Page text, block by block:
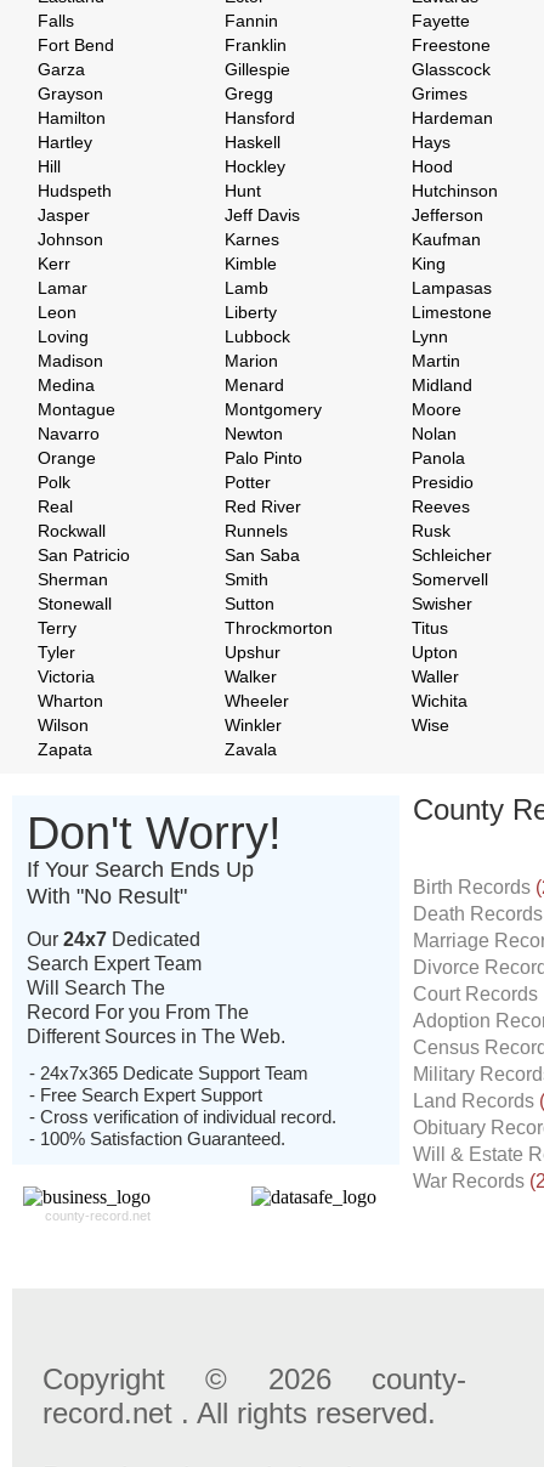
Falls
Fannin
Fayette
Fort Bend
Franklin
Freestone
Garza
Gillespie
Glasscock
Grayson
Gregg
Grimes
Hamilton
Hansford
Hardeman
Hartley
Haskell
Hays
Hill
Hockley
Hood
Hudspeth
Hunt
Hutchinson
Jasper
Jeff Davis
Jefferson
Johnson
Karnes
Kaufman
Kerr
Kimble
King
Lamar
Lamb
Lampasas
Leon
Liberty
Limestone
Loving
Lubbock
Lynn
Madison
Marion
Martin
Medina
Menard
Midland
Montague
Montgomery
Moore
Navarro
Newton
Nolan
Orange
Palo Pinto
Panola
Polk
Potter
Presidio
Real
Red River
Reeves
Rockwall
Runnels
Rusk
San Patricio
San Saba
Schleicher
Sherman
Smith
Somervell
Stonewall
Sutton
Swisher
Terry
Throckmorton
Titus
Tyler
Upshur
Upton
Victoria
Walker
Waller
Wharton
Wheeler
Wichita
Wilson
Winkler
Wise
Zapata
Zavala
Don't Worry!
If Your Search Ends Up
With "No Result"
Our 24x7 Dedicated
Search Expert Team
Will Search The
Record For you From The
Different Sources in The Web.
- 24x7x365 Dedicate Support Team
- Free Search Expert Support
- Cross verification of individual record.
- 100% Satisfaction Guaranteed.
county-record.net
County
Birth Records
Death
Marriage
Divorce
Court Records
Adoption
Census
Military
Land Records
Obituary
Will & Estate
War Records
Copyright © 2026 county-
record.net . All rights reserved.